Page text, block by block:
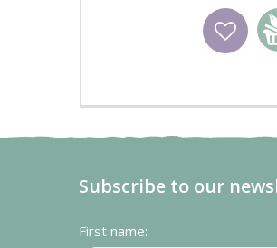
Subscribe to our
First name: